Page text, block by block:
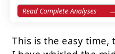
Read Complete Analyses
This is the easy